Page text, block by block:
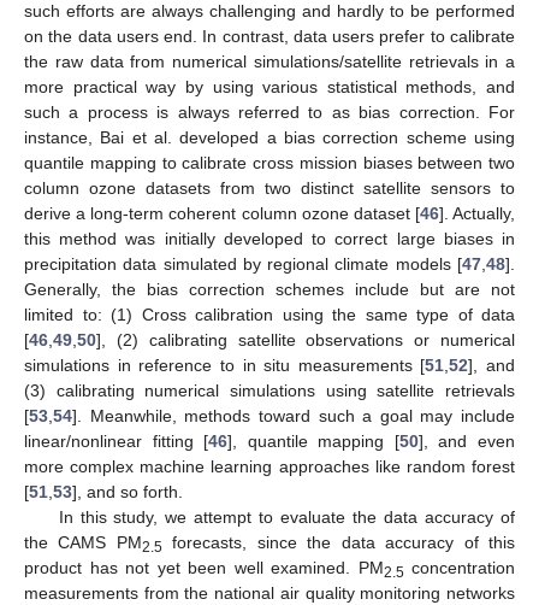
such efforts are always challenging and hardly to be performed
on the data users end. In contrast, data users prefer to calibrate
the raw data from numerical simulations/satellite retrievals in a
more practical way by using various statistical methods, and
such a process is always referred to as bias correction. For
instance, Bai et al. developed a bias correction scheme using
quantile mapping to calibrate cross mission biases between two
column ozone datasets from two distinct satellite sensors to
derive a long-term coherent column ozone dataset [46]. Actually,
this method was initially developed to correct large biases in
precipitation data simulated by regional climate models [47 48].
Generally, the bias correction schemes include but are not
limited to: (1) Cross calibration using the same type of data
[46 49 50], (2) calibrating satellite observations or numerical
simulations in reference to in situ measurements [51 ,52], and
(3) calibrating numerical simulations using satellite retrievals
[53 54]. Meanwhile, methods toward such a goal may include
linear/nonlinear fitting [46], quantile mapping [50], and even
more complex machine learning approaches like random forest
[51 53], and so forth.
In this study, we attempt to evaluate the data accuracy of
the CAMS PM2.5 forecasts, since the data accuracy of this
product has not yet been well examined. PM2.5 concentration
measurements from the national air quality monitoring networks